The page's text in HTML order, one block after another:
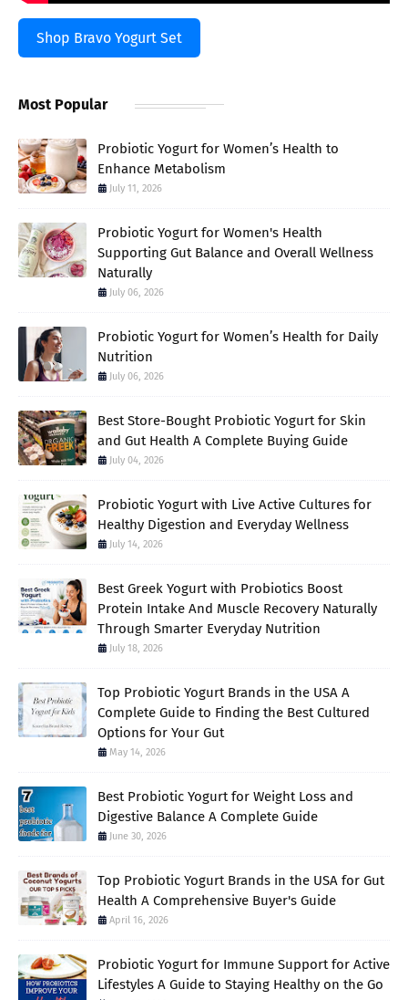
Shop Bravo Yogurt Set
Most Popular
Probiotic Yogurt for Women’s Health to
Enhance Metabolism
July 11, 2026
Probiotic Yogurt for Women's Health
Supporting Gut Balance and Overall Wellness
Naturally
July 06, 2026
Probiotic Yogurt for Women’s Health for Daily
Nutrition
July 06, 2026
Best Store-Bought Probiotic Yogurt for Skin
and Gut Health A Complete Buying Guide
July 04, 2026
Probiotic Yogurt with Live Active Cultures for
Healthy Digestion and Everyday Wellness
July 14, 2026
Best Greek Yogurt with Probiotics Boost
Protein Intake And Muscle Recovery Naturally
Through Smarter Everyday Nutrition
July 18, 2026
Top Probiotic Yogurt Brands in the USA A
Complete Guide to Finding the Best Cultured
Options for Your Gut
May 14, 2026
Best Probiotic Yogurt for Weight Loss and
Digestive Balance A Complete Guide
June 30, 2026
Top Probiotic Yogurt Brands in the USA for Gut
Health A Comprehensive Buyer's Guide
April 16, 2026
Probiotic Yogurt for Immune Support for Active
Lifestyles A Guide to Staying Healthy on the Go